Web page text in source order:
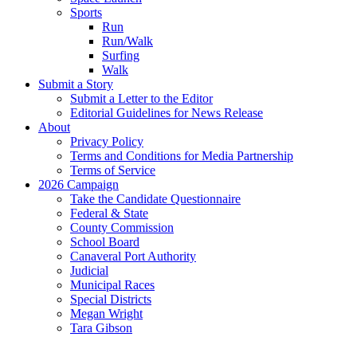
Sports
Run
Run/Walk
Surfing
Walk
Submit a Story
Submit a Letter to the Editor
Editorial Guidelines for News Release
About
Privacy Policy
Terms and Conditions for Media Partnership
Terms of Service
2026 Campaign
Take the Candidate Questionnaire
Federal & State
County Commission
School Board
Canaveral Port Authority
Judicial
Municipal Races
Special Districts
Megan Wright
Tara Gibson